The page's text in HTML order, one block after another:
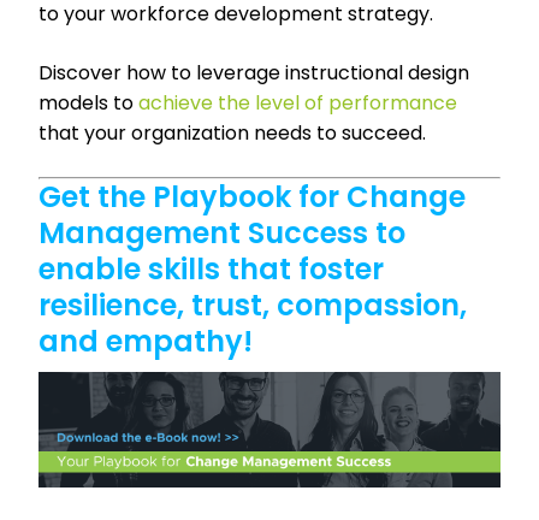
to your workforce development strategy.
Discover how to leverage instructional design
models toachieve the level of performance
that your organization needs to succeed.
Get the Playbook for Change
Management Success to
enable skills that foster
resilience, trust, compassion,
and empathy!